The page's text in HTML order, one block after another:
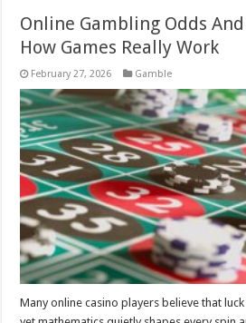
Online Gambling Odds
How Games Really Work
February 27, 2026 Gamble
Many online casino players believe that